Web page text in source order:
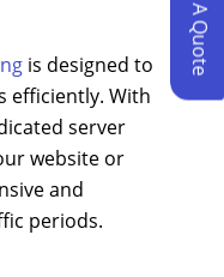
is designed to
efficiently. With
server
website or
and
periods.